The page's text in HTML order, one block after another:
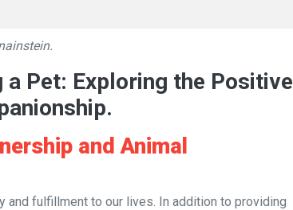
Pet: Exploring the Positive
and Animal
and fulfillment to our lives. In addition to providing